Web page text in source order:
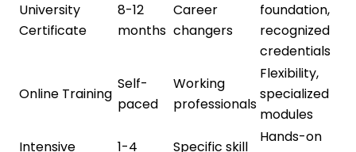
University
Certificate
8-12
months
Career
changers
foundation,
recognized
credentials
Online Training
Self-
paced
Working
professionals
Flexibility,
specialized
modules
Intensive
1-4 Specific skill
Hands-on